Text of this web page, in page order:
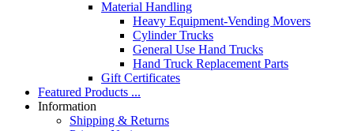
Material Handling
Heavy Equipment-Vending Movers
Cylinder Trucks
General Use Hand Trucks
Hand Truck Replacement Parts
Gift Certificates
Featured Products ...
Information
Shipping & Returns